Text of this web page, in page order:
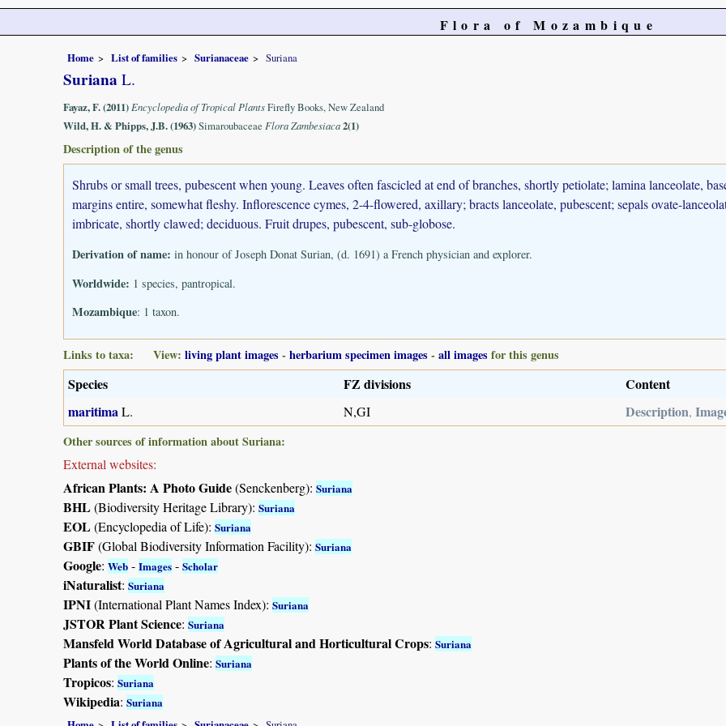
Flora of Mozambique
Home List of families Surianaceae Suriana
Suriana L.
Fayaz, F. (2011) Encyclopedia of Tropical PlantsFirefly Books, New Zealand
Wild, H. & Phipps, J.B. (1963)Simaroubaceae Flora Zambesiaca2(1)
Description of the genus
Shrubs or small trees, pubescent when young. Leaves often fascicled at end of branches, shortly petiolate; lamina lanceolate,
margins entire, somewhat fleshy. Inflorescence cymes, 2-4-flowered, axillary; bracts lanceolate, pubescent; sepals ovate-
imbricate, shortly clawed; deciduous. Fruit drupes, pubescent, sub-globose.
Derivation of name: in honour of Joseph Donat Surian, (d. 1691) a French physician and explorer.
Worldwide: 1 species, pantropical.
Mozambique: 1 taxon.
Links to taxa: View: living plant images -herbarium specimen images -all images for this genus
Species FZ divisions
Content
maritimaL. N,GI Description,
Other sources of information about Suriana:
External websites:
African Plants: A Photo Guide(Senckenberg): Suriana
BHL(Biodiversity Heritage Library): Suriana
EOL(Encyclopedia of Life): Suriana
GBIF(Global Biodiversity Information Facility): Suriana
Google: Web - Images - Scholar
iNaturalist: Suriana
IPNI(International Plant Names Index): Suriana
JSTOR Plant Science: Suriana
Mansfeld World Database of Agricultural and Horticultural Crops: Suriana
Plants of the World Online: Suriana
Tropicos: Suriana
Wikipedia: Suriana